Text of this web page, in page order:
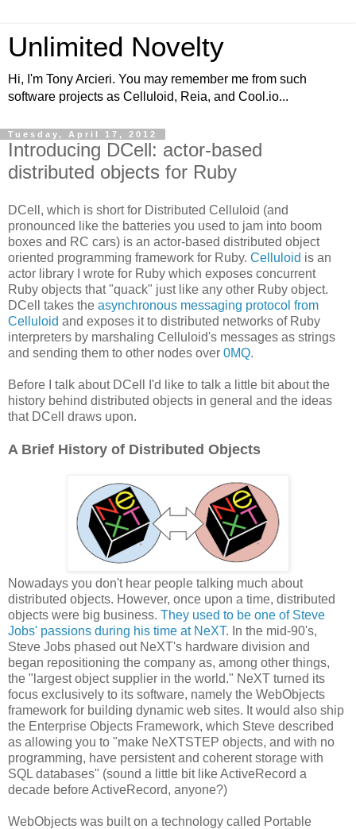
Unlimited Novelty
Hi, I'm Tony Arcieri. You may remember me from such
software projects as Celluloid, Reia, and Cool.io...
Tuesday, April 17, 2012
Introducing DCell: actor-based
distributed objects for Ruby
DCell, which is short for Distributed Celluloid (and
pronounced like the batteries you used to jam into boom
boxes and RC cars) is an actor-based distributed object
oriented programming framework for Ruby. Celluloid is an
actor library I wrote for Ruby which exposes concurrent
Ruby objects that "quack" just like any other Ruby object.
DCell takes the asynchronous messaging protocol from
Celluloid and exposes it to distributed networks of Ruby
interpreters by marshaling Celluloid's messages as strings
and sending them to other nodes over 0MQ.
Before I talk about DCell I'd like to talk a little bit about the
history behind distributed objects in general and the ideas
that DCell draws upon.
A Brief History of Distributed Objects
Nowadays you don't hear people talking much about
distributed objects. However, once upon a time, distributed
objects were big business. They used to be one of Steve
Jobs' passions during his time at NeXT. In the mid-90's,
Steve Jobs phased out NeXT's hardware division and
began repositioning the company as, among other things,
the "largest object supplier in the world." NeXT turned its
focus exclusively to its software, namely the WebObjects
framework for building dynamic web sites. It would also ship
the Enterprise Objects Framework, which Steve described
as allowing you to "make NeXTSTEP objects, and with no
programming, have persistent and coherent storage with
SQL databases" (sound a little bit like ActiveRecord a
decade before ActiveRecord, anyone?)
WebObjects was built on a technology called Portable